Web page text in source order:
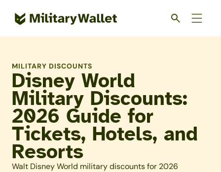
MILITARY DISCOUNTS
Disney World
Military Discounts:
2026 Guide for
Tickets, Hotels, and
Resorts
Walt Disney World military discounts for 2026